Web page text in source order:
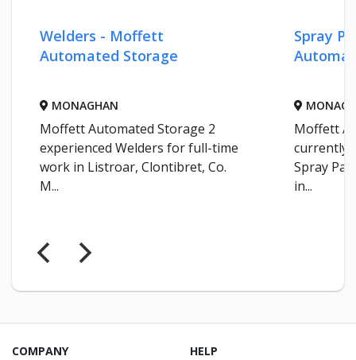
Welders - Moffett
Automated Storage
MONAGHAN
Moffett Automated Storage 2
experienced Welders for full-time
work in Listroar, Clontibret, Co.
M...
Spray
Moffett
currently
Spray
in...
COMPANY
HELP